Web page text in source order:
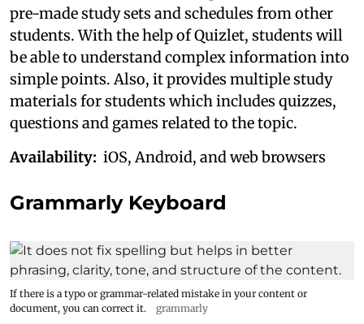
pre-made study sets and schedules from other
students. With the help of Quizlet, students will
be able to understand complex information into
simple points. Also, it provides multiple study
materials for students which includes quizzes,
questions and games related to the topic.
Availability: iOS, Android, and web browsers
Grammarly Keyboard
If there is a typo or grammar-related mistake in your content or
document, you can correct it.
grammarly